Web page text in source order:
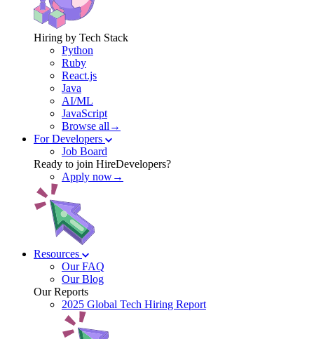
Hiring by Tech Stack
Python
Ruby
React.js
Java
AI/ML
JavaScript
Browse all→
For Developers
Job Board
Ready to join HireDevelopers?
Apply now→
Resources
Our FAQ
Our Blog
Our Reports
2025 Global Tech Hiring Report